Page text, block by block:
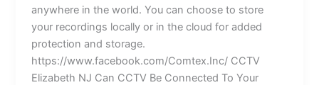
anywhere in the world. You can choose to store
your recordings locally or in the cloud for added
protection and storage.
https://www.facebook.com/Comtex.Inc/ CCTV
Elizabeth NJ Can CCTV Be Connected To Your